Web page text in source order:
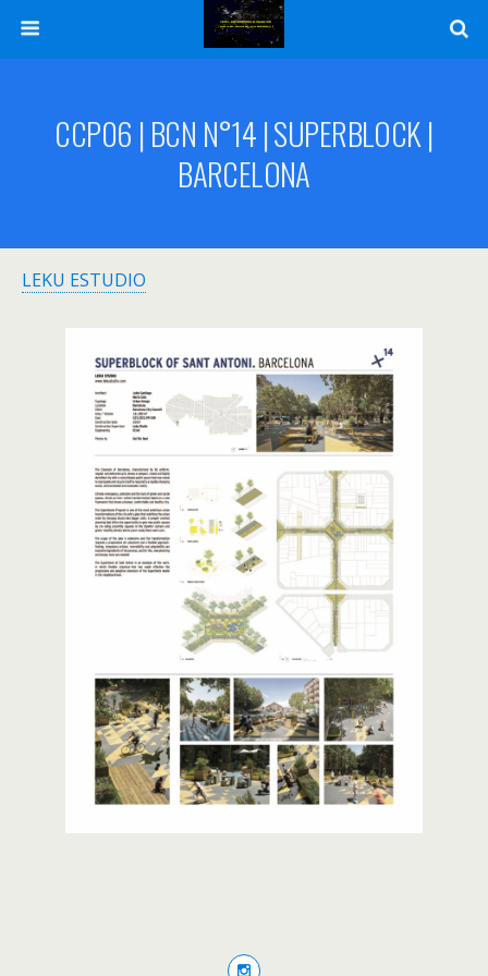
CCP06 | BCN N°14 | SUPERBLOCK |
BARCELONA
LEKU ESTUDIO